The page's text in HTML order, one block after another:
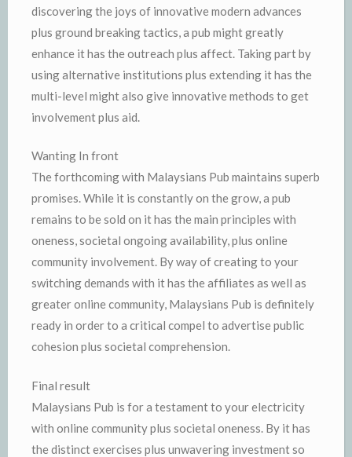
discovering the joys of innovative modern advances
plus ground breaking tactics, a pub might greatly
enhance it has the outreach plus affect. Taking part by
using alternative institutions plus extending it has the
multi-level might also give innovative methods to get
involvement plus aid.
Wanting In front
The forthcoming with Malaysians Pub maintains superb
promises. While it is constantly on the grow, a pub
remains to be sold on it has the main principles with
oneness, societal ongoing availability, plus online
community involvement. By way of creating to your
switching demands with it has the affiliates as well as
greater online community, Malaysians Pub is definitely
ready in order to a critical compel to advertise public
cohesion plus societal comprehension.
Final result
Malaysians Pub is for a testament to your electricity
with online community plus societal oneness. By it has
the distinct exercises plus unwavering investment so